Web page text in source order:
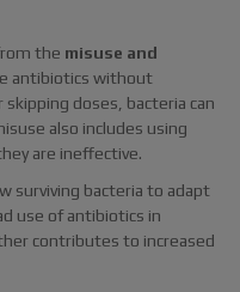
the misuse and
antibiotics without
doses, bacteria can
also includes using
are ineffective.
surviving bacteria to adapt
use of antibiotics in
contributes to increased